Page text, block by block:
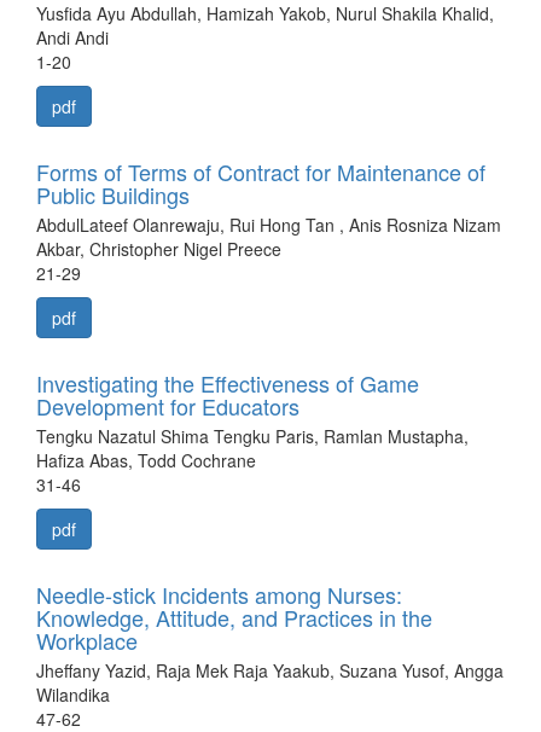
Yusfida Ayu Abdullah, Hamizah Yakob, Nurul Shakila Khalid,
Andi Andi
1-20
pdf
Forms of Terms of Contract for Maintenance of
Public Buildings
AbdulLateef Olanrewaju, Rui Hong Tan , Anis Rosniza Nizam
Akbar, Christopher Nigel Preece
21-29
pdf
Investigating the Effectiveness of Game
Development for Educators
Tengku Nazatul Shima Tengku Paris, Ramlan Mustapha,
Hafiza Abas, Todd Cochrane
31-46
pdf
Needle-stick Incidents among Nurses:
Knowledge, Attitude, and Practices in the
Workplace
Jheffany Yazid, Raja Mek Raja Yaakub, Suzana Yusof, Angga
Wilandika
47-62